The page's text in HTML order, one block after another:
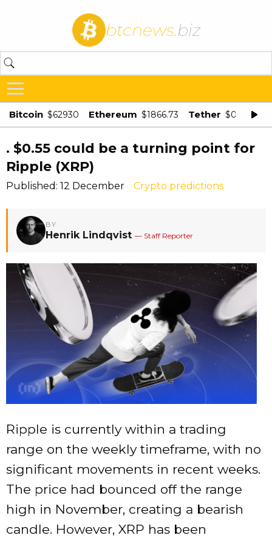
btcnews.biz
Bitcoin $62930 Ethereum $1866.73 Tether $0.998875
. $0.55 could be a turning point for
Ripple (XRP)
Published: 12 December Crypto predictions
BY
Henrik Lindqvist — Staff Reporter
Ripple is currently within a trading
range on the weekly timeframe, with no
significant movements in recent weeks.
The price had bounced off the range
high in November, creating a bearish
candle. However, XRP has been